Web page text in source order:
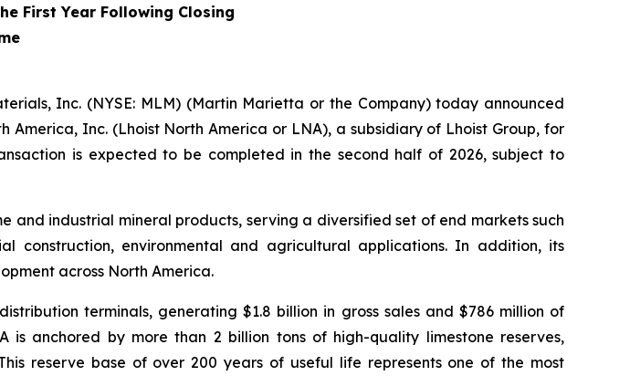
First Year Following Closing
Inc. (NYSE: MLM) (Martin Marietta or the Company) today announced
Inc. (Lhoist North America or LNA), a subsidiary of Lhoist Group, for
is expected to be completed in the second half of 2026, subject to
industrial mineral products, serving a diversified set of end markets such
construction, environmental and agricultural applications. In addition, its
across North America.
terminals, generating $1.8 billion in gross sales and $786 million of
is anchored by more than 2 billion tons of high-quality limestone reserves,
reserve base of over 200 years of useful life represents one of the most